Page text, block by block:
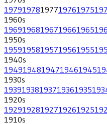
19791978197719761975
1960s
19691968196719661965
1950s
19591958195719561955
1940s
19491948194719461945
1930s
19391938193719361935
1920s
19291928192719261925
1910s